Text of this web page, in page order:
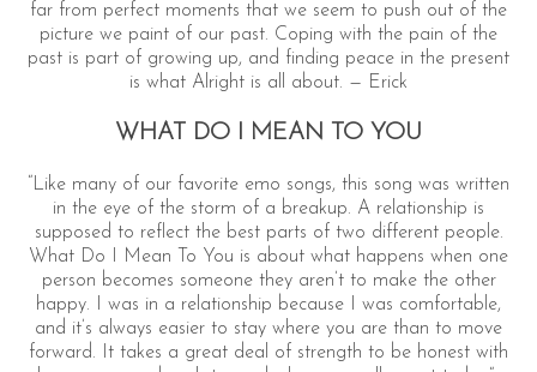
far from perfect moments that we seem to push out of the
picture we paint of our past. Coping with the pain of the
past is part of growing up, and finding peace in the present
is what Alright is all about. — Erick
WHAT DO I MEAN TO YOU
“Like many of our favorite emo songs, this song was written
in the eye of the storm of a breakup. A relationship is
supposed to reflect the best parts of two different people.
What Do I Mean To You is about what happens when one
person becomes someone they aren’t to make the other
happy. I was in a relationship because I was comfortable,
and it’s always easier to stay where you are than to move
forward. It takes a great deal of strength to be honest with
e
a
r
r
: